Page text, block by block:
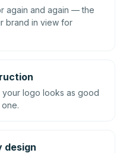
again and again — the
brand in view for
your logo looks as good
design